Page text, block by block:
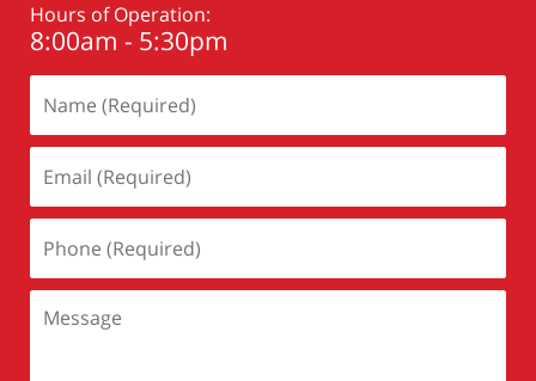
Hours of Operation:
8:00am - 5:30pm